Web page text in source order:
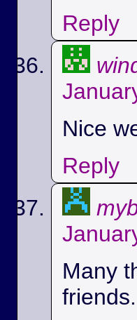
Reply
Nice
Reply
Many
friends.